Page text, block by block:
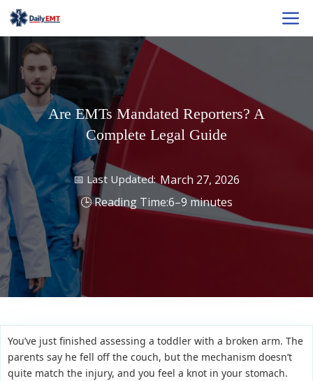
Skip
to
content
Are EMTs Mandated Reporters? A
Complete Legal Guide
March 27, 2026
6–9 minutes
You’ve just finished assessing a toddler with a broken arm. The
parents say he fell off the couch, but the mechanism doesn’t
quite match the injury, and you feel a knot in your stomach.